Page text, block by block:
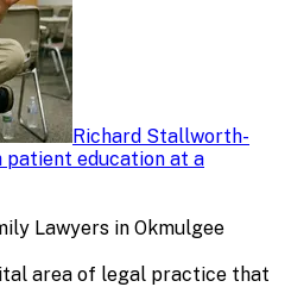
Richard Stallworth-
patient education at a
area of legal practice that